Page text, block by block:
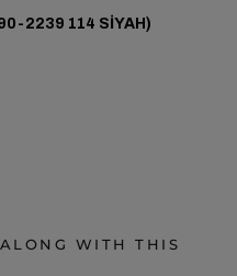
2239 114 SİYAH)
WITH THIS